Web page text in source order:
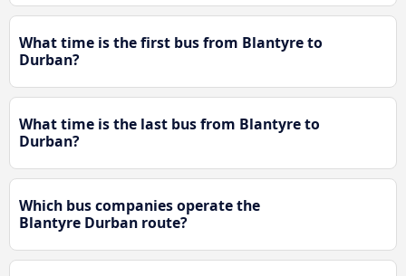
What time is the first bus from Blantyre to
Durban?
What time is the last bus from Blantyre to
Durban?
Which bus companies operate the
Blantyre Durban route?